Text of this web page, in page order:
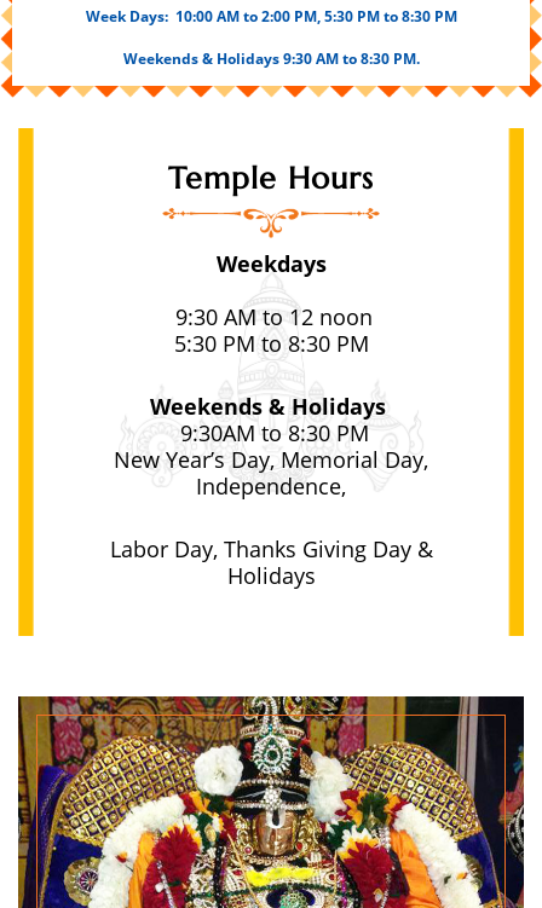
Week Days: 10:00 AM to 2:00 PM, 5:30 PM to 8:30 PM
Weekends & Holidays 9:30 AM to 8:30 PM.
Temple Hours
Weekdays
9:30 AM to 12 noon
5:30 PM to 8:30 PM
Weekends & Holidays
9:30AM to 8:30 PM
New Year’s Day, Memorial Day,
Independence,
Labor Day, Thanks Giving Day &
Holidays